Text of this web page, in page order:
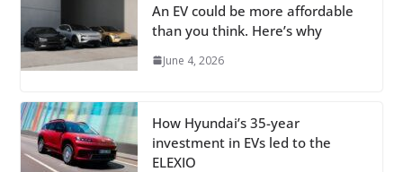
An EV could be more affordable
than you think. Here’s why
June 4, 2026
How Hyundai’s 35-year
investment in EVs led to the
ELEXIO